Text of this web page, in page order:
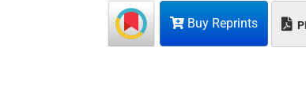
Buy Reprints